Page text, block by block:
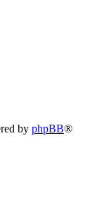
by phpBB®